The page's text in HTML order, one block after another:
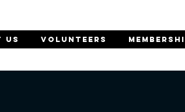
US Volunteers